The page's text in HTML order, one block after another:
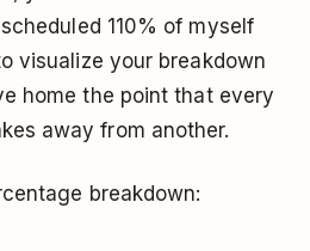
110% of myself
visualize your breakdown
home the point that every
away from another.
breakdown: